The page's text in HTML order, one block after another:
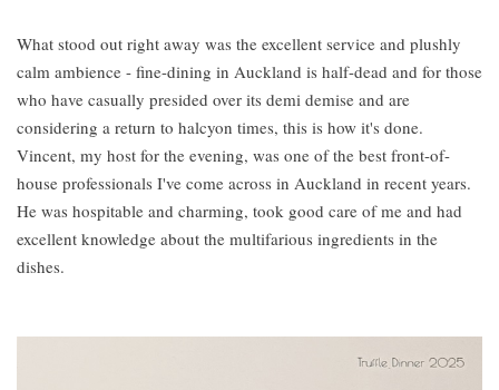
What stood out right away was the excellent service and plushly
calm ambience - fine-dining in Auckland is half-dead and for those
who have casually presided over its demi demise and are
considering a return to halcyon times, this is how it's done.
Vincent, my host for the evening, was one of the best front-of-
house professionals I've come across in Auckland in recent years.
He was hospitable and charming, took good care of me and had
excellent knowledge about the multifarious ingredients in the
dishes.